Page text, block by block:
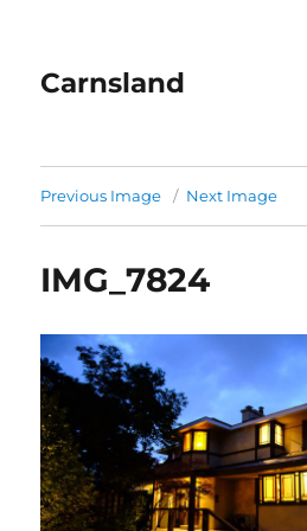
Carnsland
Previous Image Next Image
IMG_7824